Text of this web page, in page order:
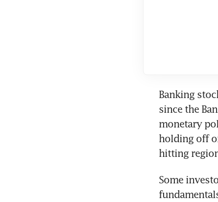
Banking
since the
monetary
holding off
hitting
Some